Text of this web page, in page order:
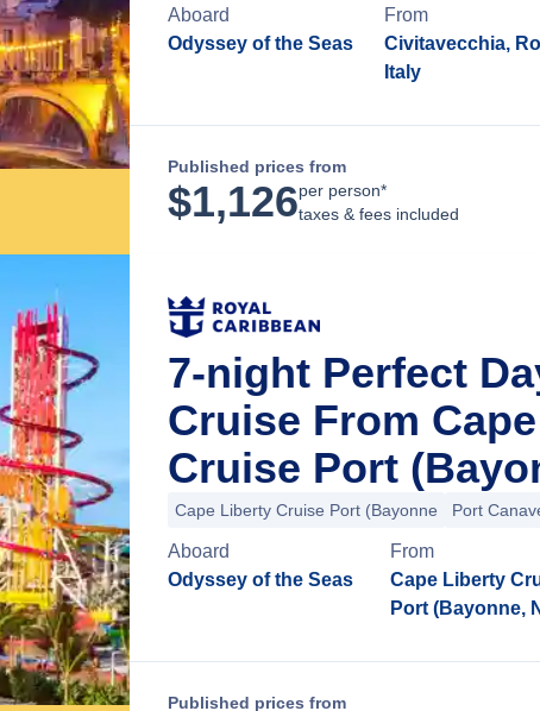
Aboard
Odyssey of the Seas
From
Civitavecchia,
Italy
Published prices from
$1,126per person*
taxes & fees included
7-night Perfect
Cruise From
Cruise Port
Cape Liberty Cruise Port (Bayonne Port
Aboard
Odyssey of the Seas
From
Cape Liberty
Port (Bayonne,
Published prices from